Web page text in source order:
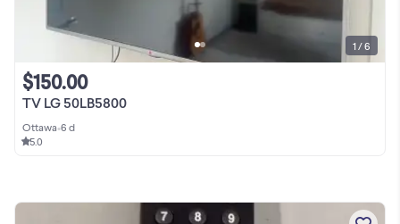
TV LG 50LB5800
$150.00
Ottawa•6 d
5.0
1 / 6